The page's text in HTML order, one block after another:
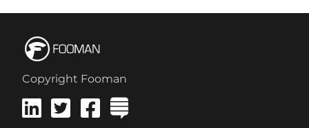
Copyright Fooman